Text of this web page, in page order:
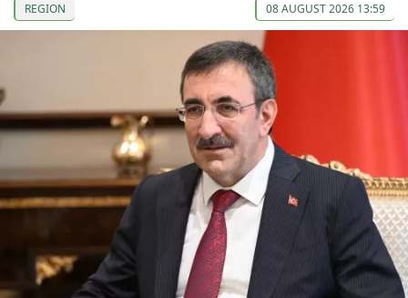
REGION 08 AUGUST 2026 13:59